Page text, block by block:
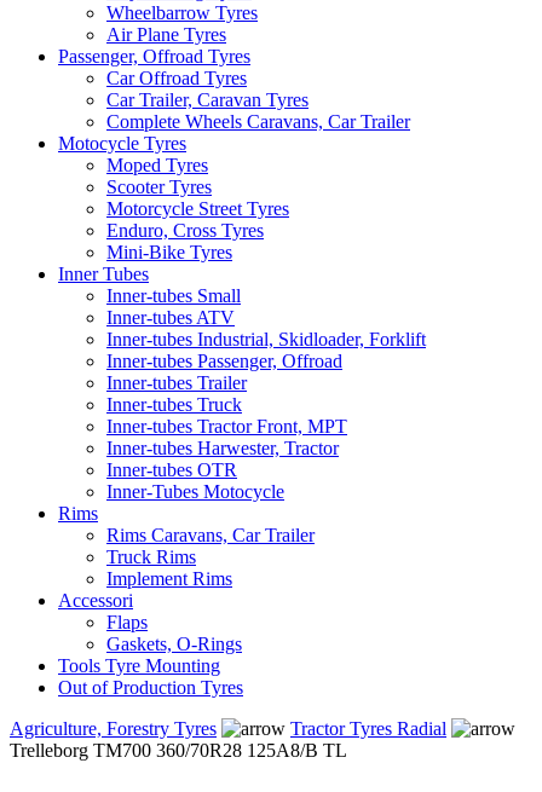
Wheelbarrow Tyres
Air Plane Tyres
Passenger, Offroad Tyres
Car Offroad Tyres
Car Trailer, Caravan Tyres
Complete Wheels Caravans, Car Trailer
Motocycle Tyres
Moped Tyres
Scooter Tyres
Motorcycle Street Tyres
Enduro, Cross Tyres
Mini-Bike Tyres
Inner Tubes
Inner-tubes Small
Inner-tubes ATV
Inner-tubes Industrial, Skidloader, Forklift
Inner-tubes Passenger, Offroad
Inner-tubes Trailer
Inner-tubes Truck
Inner-tubes Tractor Front, MPT
Inner-tubes Harwester, Tractor
Inner-tubes OTR
Inner-Tubes Motocycle
Rims
Rims Caravans, Car Trailer
Truck Rims
Implement Rims
Accessori
Flaps
Gaskets, O-Rings
Tools Tyre Mounting
Out of Production Tyres
Agriculture, Forestry Tyres
Tractor Tyres Radial
Trelleborg TM700 360/70R28 125A8/B TL